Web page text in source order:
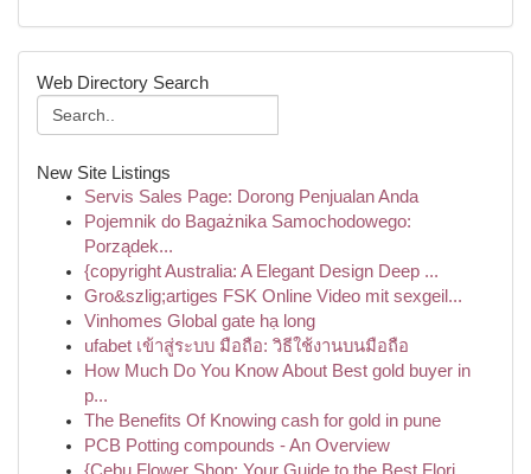
Web Directory Search
New Site Listings
Servis Sales Page: Dorong Penjualan Anda
Pojemnik do Bagażnika Samochodowego:
Porządek...
{copyright Australia: A Elegant Design Deep ...
Gro&szlig;artiges FSK Online Video mit sexgeil...
Vinhomes Global gate hạ long
ufabet เข้าสู่ระบบ มือถือ: วิธีใช้งานบนมือถือ
How Much Do You Know About Best gold buyer in
p...
The Benefits Of Knowing cash for gold in pune
PCB Potting compounds - An Overview